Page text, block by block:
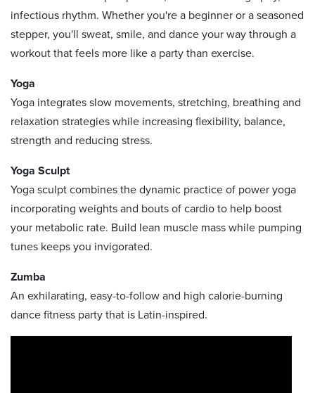
infectious rhythm. Whether you're a beginner or a seasoned
stepper, you'll sweat, smile, and dance your way through a
workout that feels more like a party than exercise.
Yoga
Yoga integrates slow movements, stretching, breathing and
relaxation strategies while increasing flexibility, balance,
strength and reducing stress.
Yoga Sculpt
Yoga sculpt combines the dynamic practice of power yoga
incorporating weights and bouts of cardio to help boost
your metabolic rate. Build lean muscle mass while pumping
tunes keeps you invigorated.
Zumba
An exhilarating, easy-to-follow and high calorie-burning
dance fitness party that is Latin-inspired.